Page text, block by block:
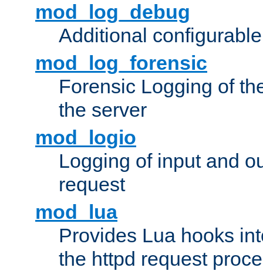
mod_log_debug
Additional
mod_log_forensic
Forensic Logging of
the server
mod_logio
Logging of input and
request
mod_lua
Provides Lua hooks
the httpd request